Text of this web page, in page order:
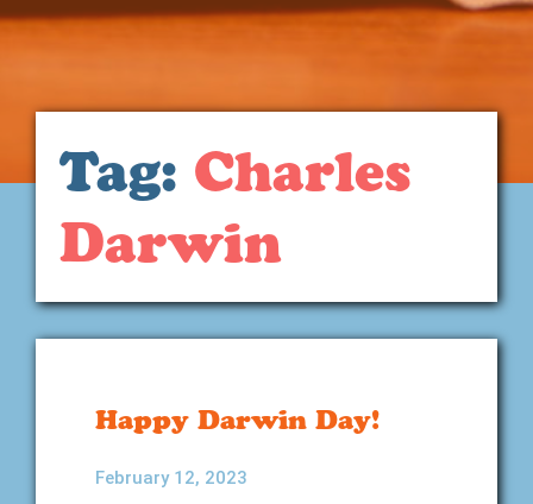
Tag: Charles
Darwin
Happy Darwin Day!
February 12, 2023